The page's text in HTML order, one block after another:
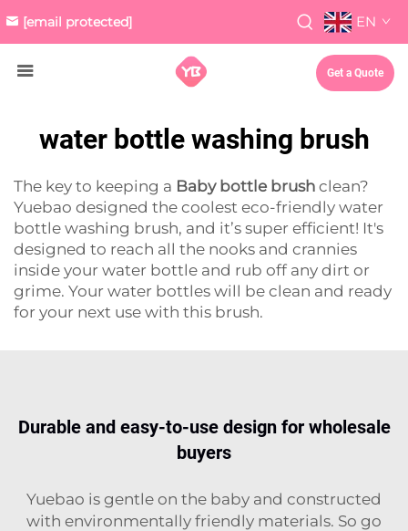
[email protected] EN
Get a Quote
water bottle washing brush
The key to keeping a Baby bottle brush clean?
Yuebao designed the coolest eco-friendly water
bottle washing brush, and it’s super efficient! It's
designed to reach all the nooks and crannies
inside your water bottle and rub off any dirt or
grime. Your water bottles will be clean and ready
for your next use with this brush.
Durable and easy-to-use design for wholesale
buyers
Yuebao is gentle on the baby and constructed
with environmentally friendly materials. So go